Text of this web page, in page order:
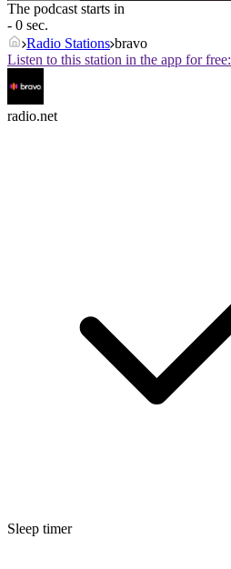
The podcast starts in
- 0 sec.
Radio Stations bravo
Listen to this station in the app for free:
radio.net
Sleep timer